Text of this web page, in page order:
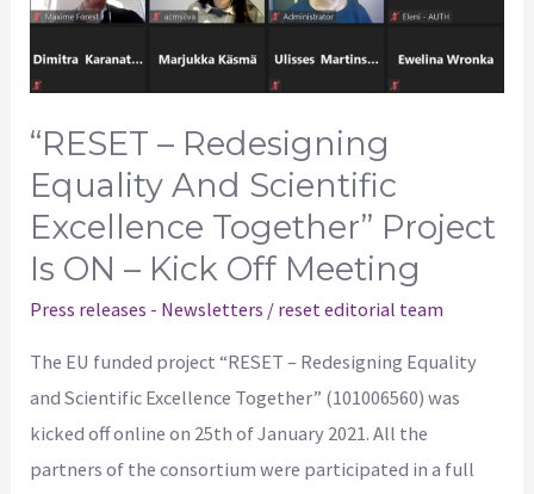
“RESET – Redesigning
Equality And Scientific
Excellence Together” Project
Is ON – Kick Off Meeting
Press releases - Newsletters / reset editorial team
The EU funded project “RESET – Redesigning Equality
and Scientific Excellence Together” (101006560) was
kicked off online on 25th of January 2021. All the
partners of the consortium were participated in a full
Together”
project
is
ON
Kick
off
meeting